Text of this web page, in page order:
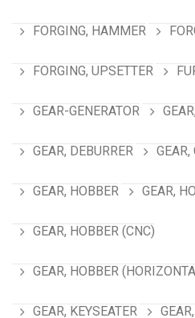
FORGING, HAMMER
FORGING, UPSETTER
GEAR-GENERATOR
GEAR, DEBURRER GEAR,
GEAR, HOBBER GEAR,
GEAR, HOBBER (CNC)
GEAR, HOBBER
GEAR, KEYSEATER